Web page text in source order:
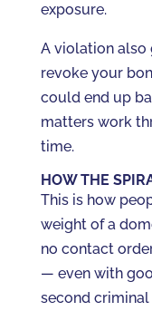
exposure.
A violation also
revoke your
could end up
matters work
time.
HOW THE
This is how
weight of a
no contact
— even with
second